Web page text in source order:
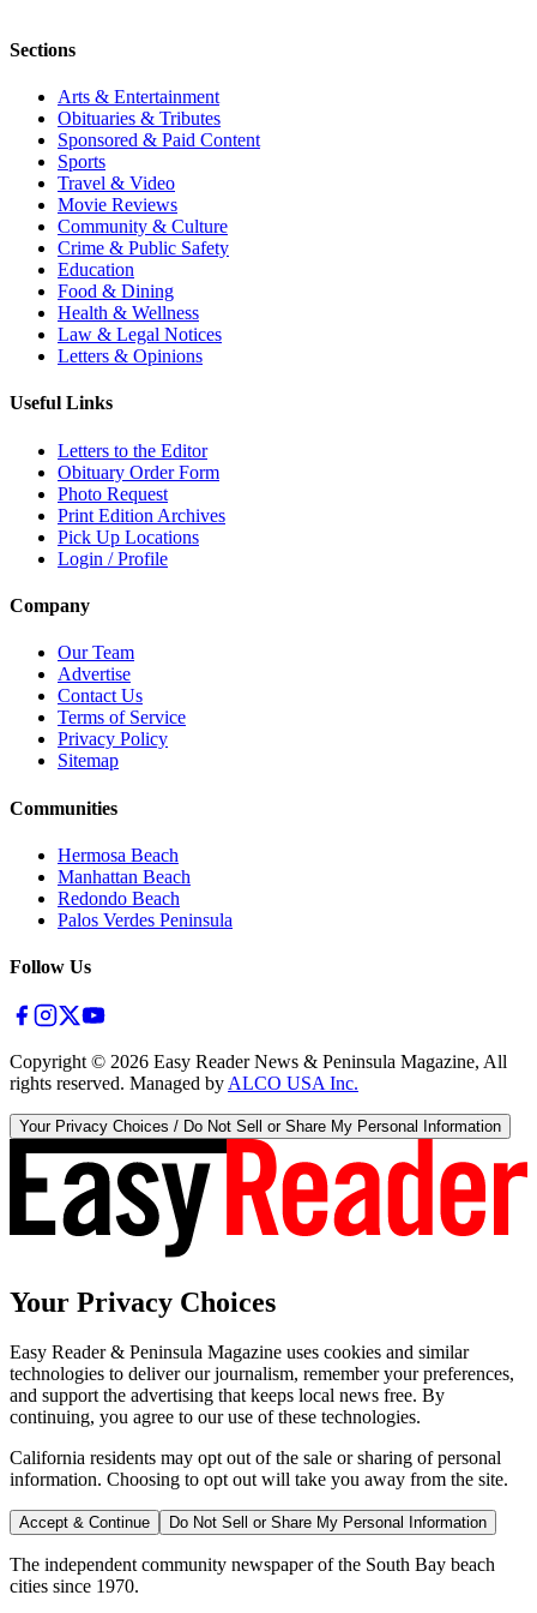
Sections
Arts & Entertainment
Obituaries & Tributes
Sponsored & Paid Content
Sports
Travel & Video
Movie Reviews
Community & Culture
Crime & Public Safety
Education
Food & Dining
Health & Wellness
Law & Legal Notices
Letters & Opinions
Useful Links
Letters to the Editor
Obituary Order Form
Photo Request
Print Edition Archives
Pick Up Locations
Login / Profile
Company
Our Team
Advertise
Contact Us
Terms of Service
Privacy Policy
Sitemap
Communities
Hermosa Beach
Manhattan Beach
Redondo Beach
Palos Verdes Peninsula
Follow Us
Copyright © 2026 Easy Reader News & Peninsula Magazine, All
rights reserved. Managed by ALCO USA Inc.
Your Privacy Choices / Do Not Sell or Share My Personal Information
Your Privacy Choices
Easy Reader & Peninsula Magazine uses cookies and similar
technologies to deliver our journalism, remember your preferences,
and support the advertising that keeps local news free. By
continuing, you agree to our use of these technologies.
California residents may opt out of the sale or sharing of personal
information. Choosing to opt out will take you away from the site.
Accept & Continue Do Not Sell or Share My Personal Information
The independent community newspaper of the South Bay beach
cities since 1970.